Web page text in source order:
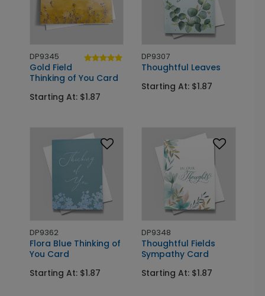
DP9345
Gold Field
Thinking of You Card
Starting At: $1.87
DP9307
Thoughtful Leaves
Starting At: $1.87
DP9362
Flora Blue Thinking of
You Card
Starting At: $1.87
DP9348
Thoughtful Fields
Sympathy Card
Starting At: $1.87